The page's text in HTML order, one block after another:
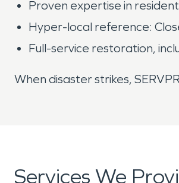
Proven expertise in
Hyper-local reference:
Full-service restoration,
When disaster strikes,
Services We